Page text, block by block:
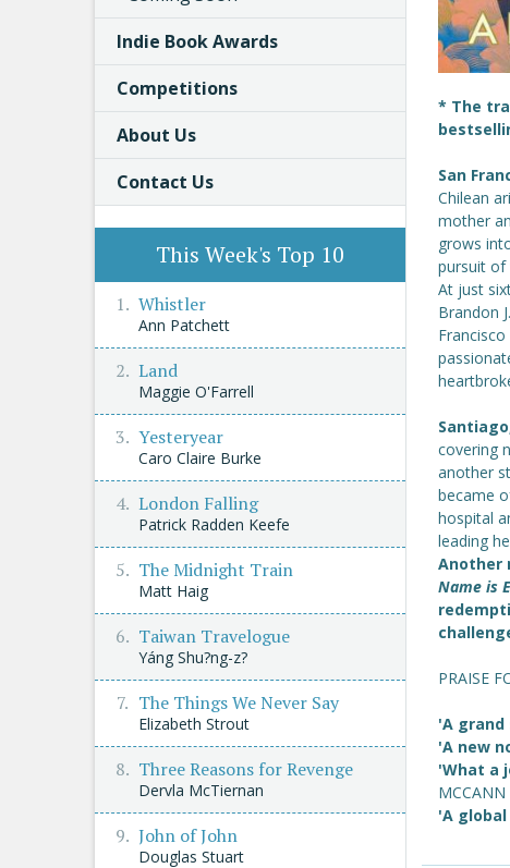
* The
San
Chilean
mother
grows
pursuit of
At just
Brandon
covering
another
became
hospital
leading
Another
Name is
PRAISE
'A
'A new
'What a
MCCANN
'A
Indie Book Awards
Competitions
About Us
Contact Us
This Week's Top 10
Whistler
Ann Patchett
Land
Maggie O'Farrell
Yesteryear
Caro Claire Burke
London Falling
Patrick Radden Keefe
The Midnight Train
Matt Haig
Taiwan Travelogue
Yáng Shu?ng-z?
The Things We Never Say
Elizabeth Strout
Three Reasons for Revenge
Dervla McTiernan
John of John
Douglas Stuart